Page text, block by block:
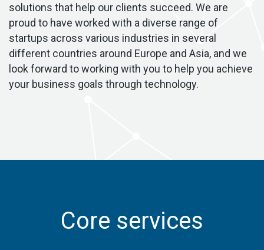
solutions that help our clients succeed. We are
proud to have worked with a diverse range of
startups across various industries in several
different countries around Europe and Asia, and we
look forward to working with you to help you achieve
your business goals through technology.
Core services